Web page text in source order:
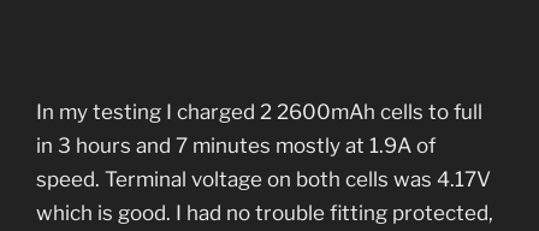
In my testing I charged 2 2600mAh cells to full
in 3 hours and 7 minutes mostly at 1.9A of
speed. Terminal voltage on both cells was 4.17V
which is good. I had no trouble fitting protected,